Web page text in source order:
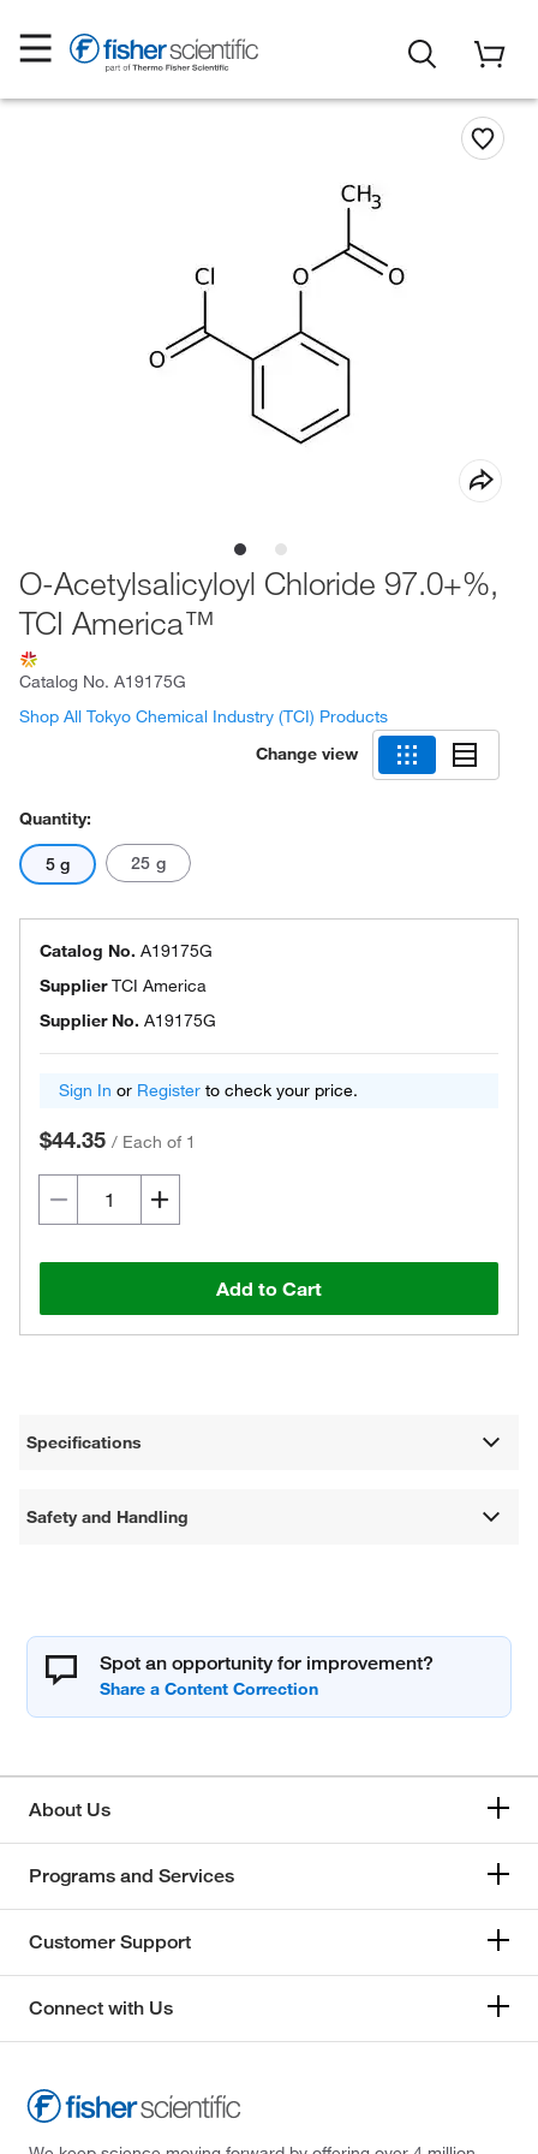
O-Acetylsalicyloyl Chloride 97.0+%,
TCI America™
Catalog No. A19175G
Shop All Tokyo Chemical Industry (TCI) Products
Change view
Quantity:
5 g 25 g
Catalog No. A19175G
SupplierTCI America
Supplier No. A19175G
Sign In or Register to check your price.
$44.35 / Each of 1
Add to Cart
Specifications
Safety and Handling
Spot an opportunity for improvement?
About Us
Programs and Services
Customer Support
Connect with Us